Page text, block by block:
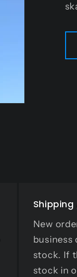
New
business
stock. If
stock in